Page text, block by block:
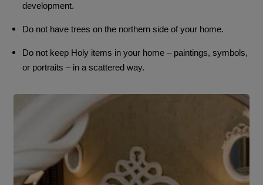
development.
Do not have trees on the northern side of your home.
Do not keep Holy items in your home – paintings, symbols,
or portraits – in a scattered way.